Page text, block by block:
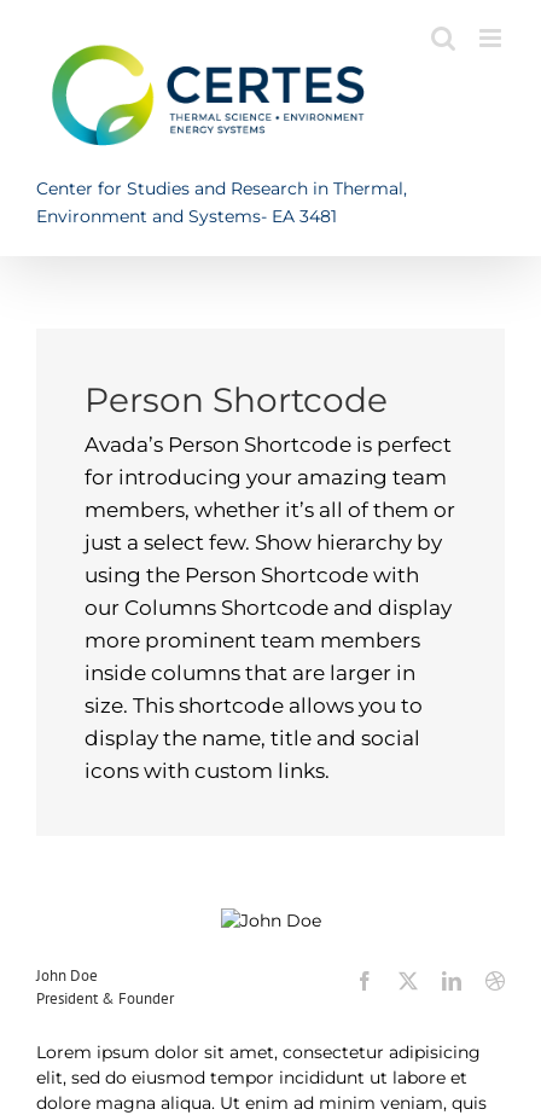
content
Center for Studies and Research in Thermal,
Environment and Systems- EA 3481
Person Shortcode
Avada’s Person Shortcode is perfect
for introducing your amazing team
members, whether it’s all of them or
just a select few. Show hierarchy by
using the Person Shortcode with
our Columns Shortcode and display
more prominent team members
inside columns that are larger in
size. This shortcode allows you to
display the name, title and social
icons with custom links.
John Doe
President & Founder
Lorem ipsum dolor sit amet, consectetur adipisicing
elit, sed do eiusmod tempor incididunt ut labore et
dolore magna aliqua. Ut enim ad minim veniam, quis